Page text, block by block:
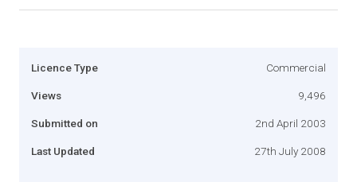
Licence Type Commercial
Views 9,496
Submitted on 2nd April 2003
Last Updated 27th July 2008